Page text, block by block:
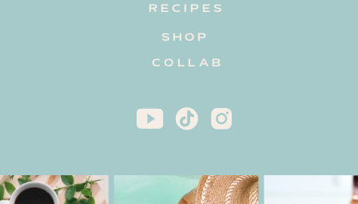
RECIPES
COLLAB
SHOP